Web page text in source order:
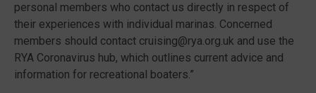
personal members who contact us directly in respect of
their experiences with individual marinas. Concerned
members should contact cruising@rya.org.uk and use the
RYA Coronavirus hub, which outlines current advice and
information for recreational boaters.”